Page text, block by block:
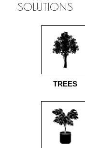
SOLUTIONS
TREES